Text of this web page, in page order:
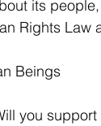
its
Rights Law
Beings
you